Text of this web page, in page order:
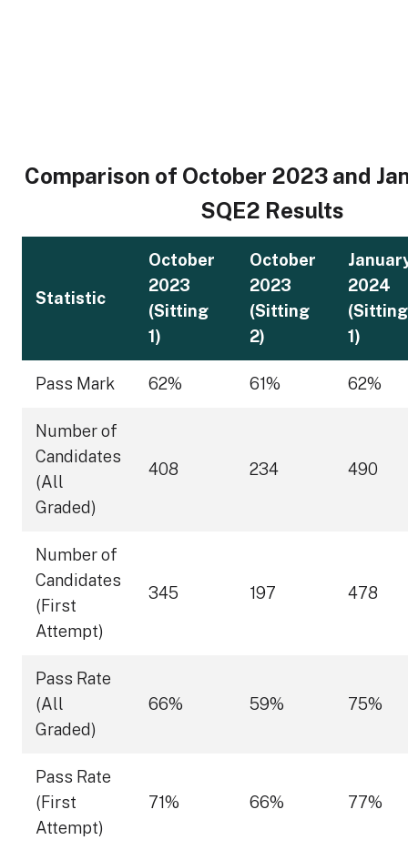
Comparison of October 2023 and
SQE2 Results
Statistic
October
2023
(Sitting
1)
October
2023
(Sitting
2)
2024
(Sitting
1)
Pass Mark 62% 61% 62%
Number of
Candidates
(All
Graded)
408 234 490
Number of
Candidates
(First
Attempt)
345 197 478
Pass Rate
(All
Graded)
66% 59% 75%
Pass Rate
(First
Attempt)
71% 66% 77%